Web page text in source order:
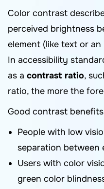
Color contrast
perceived brightness
element (like text or
In accessibility
as a contrast ratio,
ratio, the more the
Good contrast
People with low
separation between
Users with color
green color